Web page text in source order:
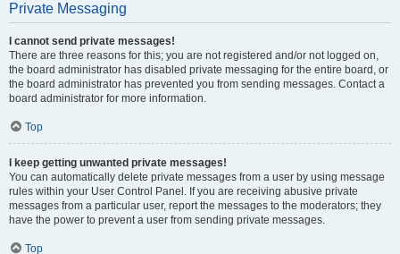
Private Messaging
I cannot send private messages!
There are three reasons for this; you are not registered and/or not logged on,
the board administrator has disabled private messaging for the entire board, or
the board administrator has prevented you from sending messages. Contact a
board administrator for more information.
Top
I keep getting unwanted private messages!
You can automatically delete private messages from a user by using message
rules within your User Control Panel. If you are receiving abusive private
messages from a particular user, report the messages to the moderators; they
have the power to prevent a user from sending private messages.
Top